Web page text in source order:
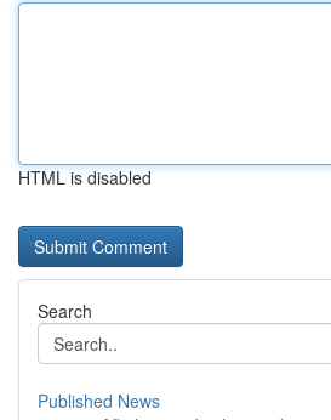
HTML is disabled
Search
Published News